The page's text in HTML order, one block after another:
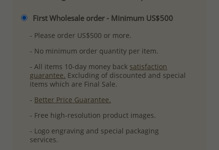
First Wholesale order - Minimum US$500
- Please order US$500 or more.
- No minimum order quantity per item.
- All items 10-day money back satisfaction
guarantee. Excluding of discounted and special
items which are Final Sale.
- Better Price Guarantee.
- Free high-resolution product images.
- Logo engraving and special packaging
services.